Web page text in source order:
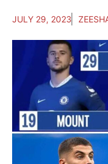
JULY 29, 2023